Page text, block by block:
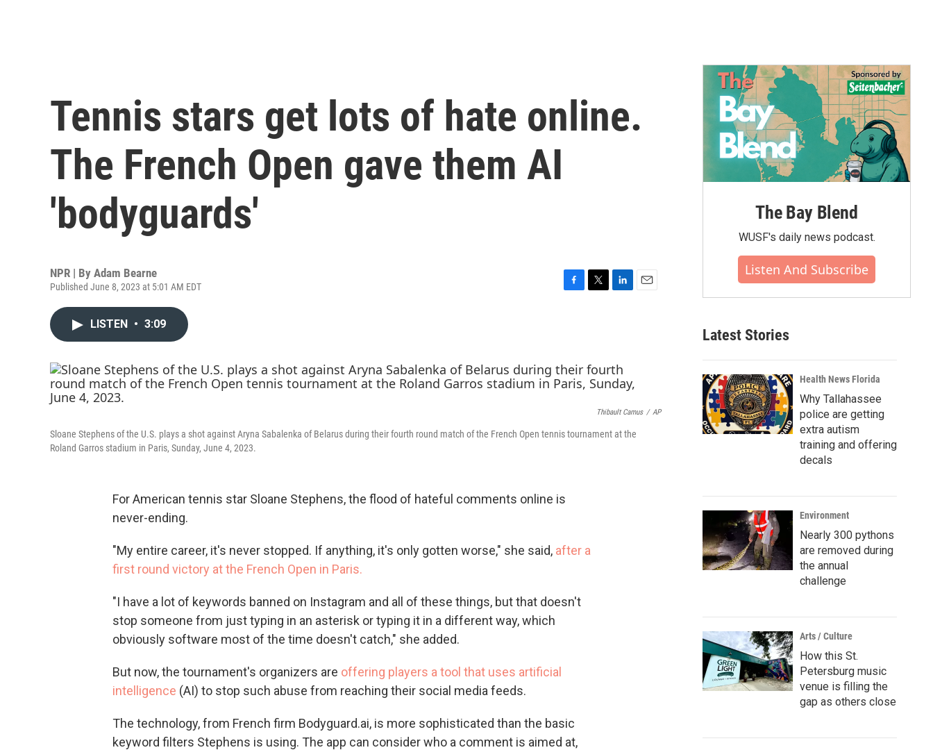
Tennis stars get lots of hate online.
The French Open gave them AI
'bodyguards'
NPR | By Adam Bearne
Published June 8, 2023 at 5:01 AM EDT
o
o
k
e
r
d
I
n
LISTEN • 3:09
Thibault Camus / AP
Sloane Stephens of the U.S. plays a shot against Aryna Sabalenka of Belarus during their fourth round match of the French Open tennis tournament at the
Roland Garros stadium in Paris, Sunday, June 4, 2023.
For American tennis star Sloane Stephens, the flood of hateful comments online is
never-ending.
"My entire career, it's never stopped. If anything, it's only gotten worse," she said, after a
first round victory at the French Open in Paris.
"I have a lot of keywords banned on Instagram and all of these things, but that doesn't
stop someone from just typing in an asterisk or typing it in a different way, which
obviously software most of the time doesn't catch," she added.
But now, the tournament's organizers are offering players a tool that uses artificial
intelligence (AI) to stop such abuse from reaching their social media feeds.
The technology, from French firm Bodyguard.ai, is more sophisticated than the basic
keyword filters Stephens is using. The app can consider who a comment is aimed at,
The Bay Blend
WUSF's daily news podcast.
Listen And Subscribe
Latest Stories
Health News Florida
Why Tallahassee
police are getting
extra autism
training and offering
decals
Environment
Nearly 300 pythons
are removed during
the annual
challenge
Arts / Culture
How this St.
Petersburg music
venue is filling the
gap as others close